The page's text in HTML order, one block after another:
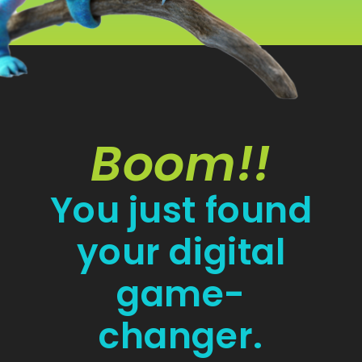
Boom!!
You just found
your digital
game-
changer.